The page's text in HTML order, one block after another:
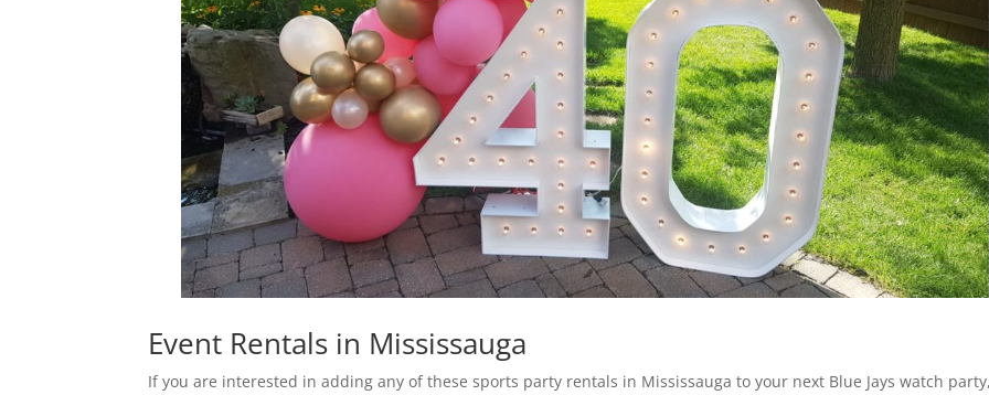
Event Rentals in Mississauga
If you are interested in adding any of these sports party rentals in Mississauga to your next Blue Jays watch party,